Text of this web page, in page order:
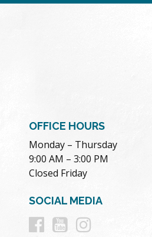
OFFICE HOURS
Monday – Thursday
9:00 AM – 3:00 PM
Closed Friday
SOCIAL MEDIA
Follow
Follow